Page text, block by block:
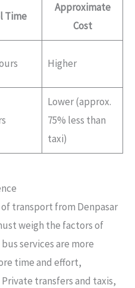
Time
Approximate
Cost
Higher
Lower (approx.
75% less than
taxi)
transport from Denpasar
weigh the factors of
services are more
time and effort,
transfers and taxis,